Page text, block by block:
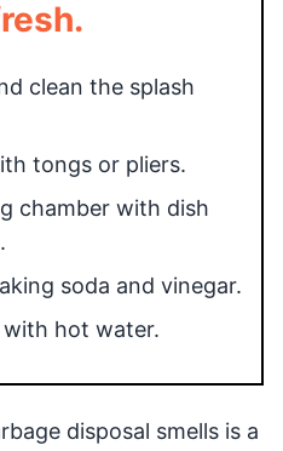
clean the splash
tongs or pliers.
chamber with dish
soda and vinegar.
hot water.
disposal smells is a